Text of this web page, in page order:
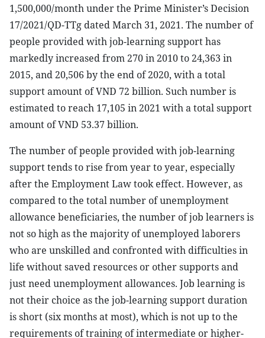
1,500,000/month under the Prime Minister’s Decision
17/2021/QD-TTg dated March 31, 2021. The number of
people provided with job-learning support has
markedly increased from 270 in 2010 to 24,363 in
2015, and 20,506 by the end of 2020, with a total
support amount of VND 72 billion. Such number is
estimated to reach 17,105 in 2021 with a total support
amount of VND 53.37 billion.
The number of people provided with job-learning
support tends to rise from year to year, especially
after the Employment Law took effect. However, as
compared to the total number of unemployment
allowance beneficiaries, the number of job learners is
not so high as the majority of unemployed laborers
who are unskilled and confronted with difficulties in
life without saved resources or other supports and
just need unemployment allowances. Job learning is
not their choice as the job-learning support duration
is short (six months at most), which is not up to the
requirements of training of intermediate or higher-